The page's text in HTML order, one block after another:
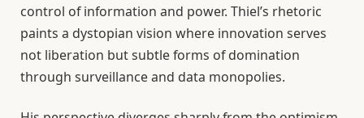
control of information and power. Thiel’s rhetoric
paints a dystopian vision where innovation serves
not liberation but subtle forms of domination
through surveillance and data monopolies.